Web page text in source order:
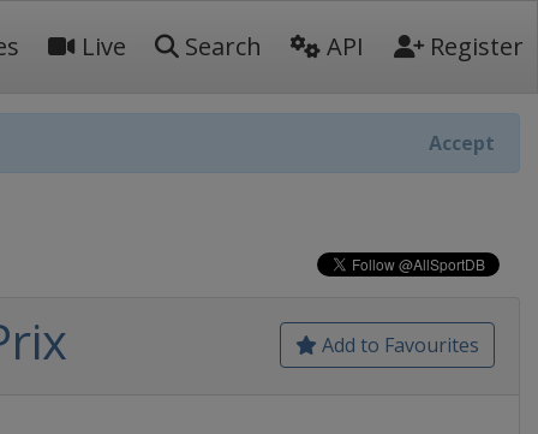
Live Search API Register
Accept
Add to Favourites